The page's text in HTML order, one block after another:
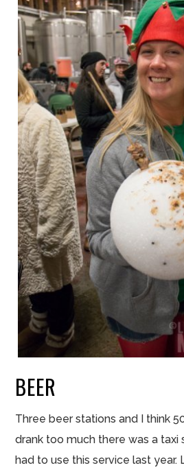
BEER
Three beer stations and I think
drank too much there was a taxi
had to use this service last year.